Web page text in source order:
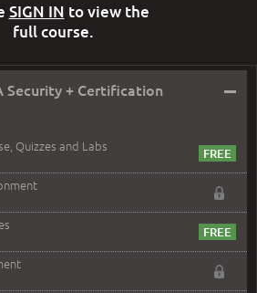
Security + Certification
–
Quizzes and Labs
SIGN IN to view the
full course.